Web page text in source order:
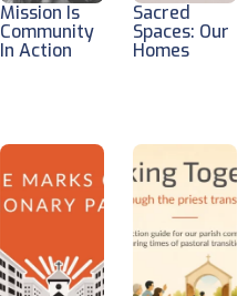
Mission Is
Community
In Action
Sacred
Spaces: Our
Homes